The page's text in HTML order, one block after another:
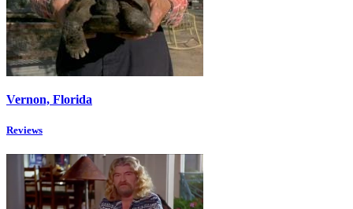
Vernon, Florida
Reviews